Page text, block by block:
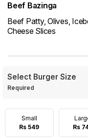
Beef Bazinga
Beef Patty, Olives,
Cheese Slices
Select Burger Size
Required
Small
Rs 549
Rs